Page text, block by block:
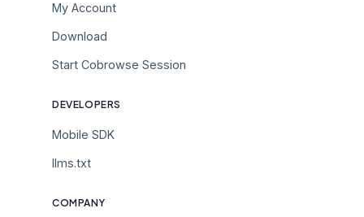
My Account
Download
Start Cobrowse Session
DEVELOPERS
Mobile SDK
llms.txt
COMPANY